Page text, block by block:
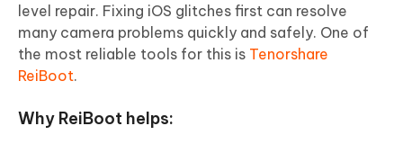
level repair. Fixing iOS glitches first can resolve
many camera problems quickly and safely. One of
the most reliable tools for this is Tenorshare
ReiBoot.
Why ReiBoot helps: